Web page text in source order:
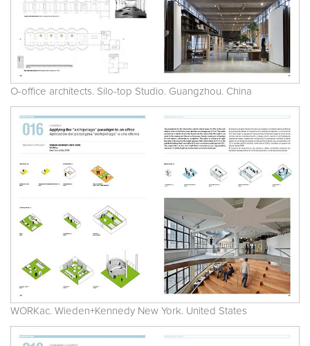
O-office architects. Silo-top Studio. Guangzhou. China
WORKac. Wieden+Kennedy New York. United States